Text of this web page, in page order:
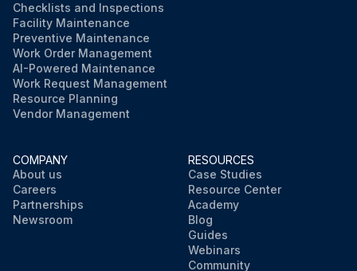
Checklists and Inspections
Facility Maintenance
Preventive Maintenance
Work Order Management
AI-Powered Maintenance
Work Request Management
Resource Planning
Vendor Management
COMPANY
About us
Careers
Partnerships
Newsroom
RESOURCES
Case Studies
Resource Center
Academy
Blog
Guides
Webinars
Community